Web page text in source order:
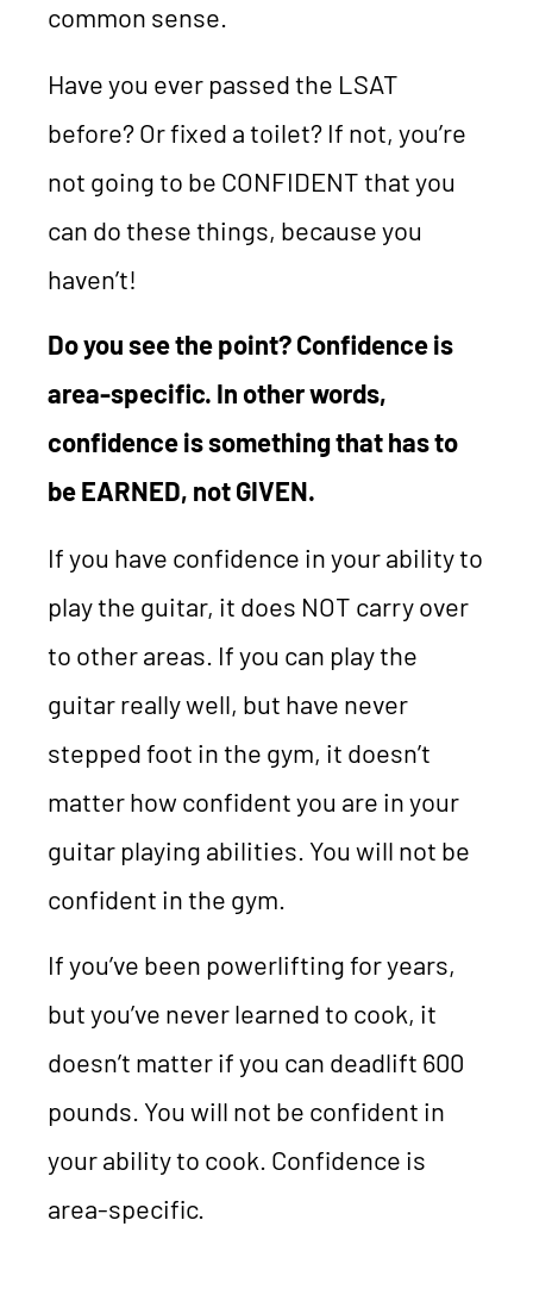
common sense.
Have you ever passed the LSAT
before? Or fixed a toilet? If not, you’re
not going to be CONFIDENT that you
can do these things, because you
haven’t!
Do you see the point? Confidence is
area-specific. In other words,
confidence is something that has to
be EARNED, not GIVEN.
If you have confidence in your ability to
play the guitar, it does NOT carry over
to other areas. If you can play the
guitar really well, but have never
stepped foot in the gym, it doesn’t
matter how confident you are in your
guitar playing abilities. You will not be
confident in the gym.
If you’ve been powerlifting for years,
but you’ve never learned to cook, it
doesn’t matter if you can deadlift 600
pounds. You will not be confident in
your ability to cook. Confidence is
area-specific.